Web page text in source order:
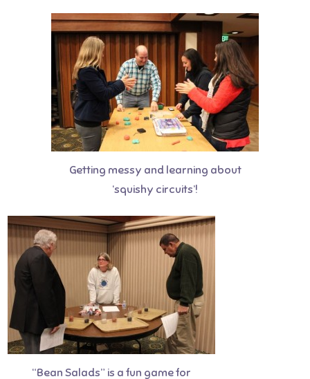
Getting messy and learning about
‘squishy circuits’!
“Bean Salads” is a fun game for